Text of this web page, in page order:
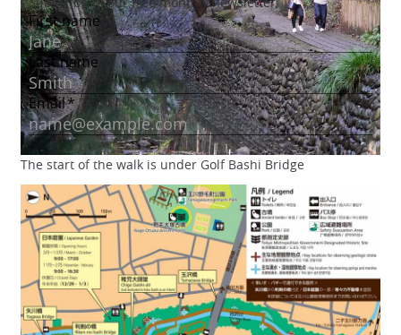
The start of the walk is under Golf Bashi Bridge